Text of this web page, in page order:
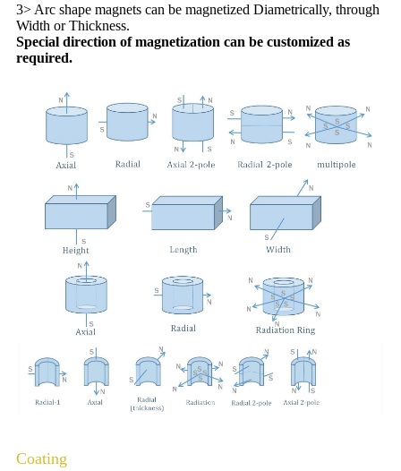
3> Arc shape magnets can be magnetized Diametrically, through
Width or Thickness.
Special direction of magnetization can be customized as
required.
Coating